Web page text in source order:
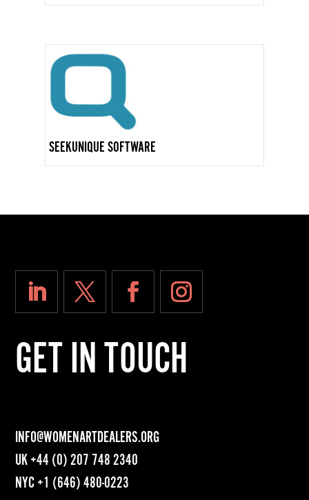
SEEKUNIQUE SOFTWARE
GET IN TOUCH
INFO@WOMENARTDEALERS.ORG
UK+44 (0) 207 748 2340
NYC+1 (646) 480-0223